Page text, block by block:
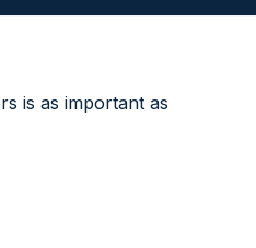
is as important as